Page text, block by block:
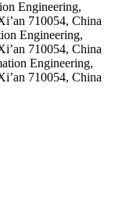
Engineering,
710054, China
Engineering,
710054, China
Engineering,
710054, China